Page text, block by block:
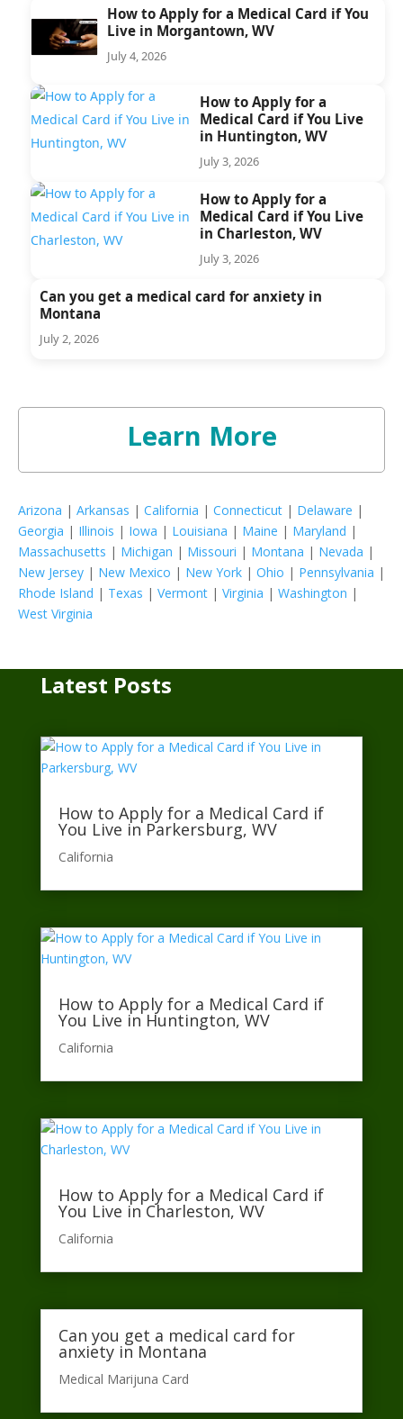
How to Apply for a Medical Card if You
Live in Morgantown, WV
July 4, 2026
How to Apply for a
Medical Card if You Live
in Huntington, WV
July 3, 2026
How to Apply for a
Medical Card if You Live
in Charleston, WV
July 3, 2026
Can you get a medical card for anxiety in
Montana
July 2, 2026
Learn More
Arizona | Arkansas | California | Connecticut | Delaware |
Georgia | Illinois | Iowa | Louisiana | Maine | Maryland |
Massachusetts | Michigan | Missouri | Montana | Nevada |
New Jersey | New Mexico | New York | Ohio | Pennsylvania |
Rhode Island | Texas | Vermont | Virginia | Washington |
West Virginia
Latest Posts
How to Apply for a Medical Card if
You Live in Parkersburg, WV
California​
How to Apply for a Medical Card if
You Live in Huntington, WV
California​
How to Apply for a Medical Card if
You Live in Charleston, WV
California​
Can you get a medical card for
anxiety in Montana
Medical Marijuna Card